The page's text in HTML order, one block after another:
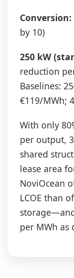
Conversion:
by 10)
250 kW
reduction
Baselines:
€119/MWh;
With only
per output,
shared
lease area
NoviOcean
LCOE than
per MWh as